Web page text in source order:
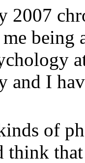
2007
being
and I
of
think